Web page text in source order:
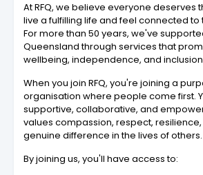
At RFQ, we believe everyone deserves
live a fulfilling life and feel connected to
For more than 50 years, we've
Queensland through services that
wellbeing, independence, and
When you join RFQ, you're joining a
organisation where people come first.
supportive, collaborative, and
values compassion, respect,
genuine difference in the lives of others.
By joining us, you'll have access to: